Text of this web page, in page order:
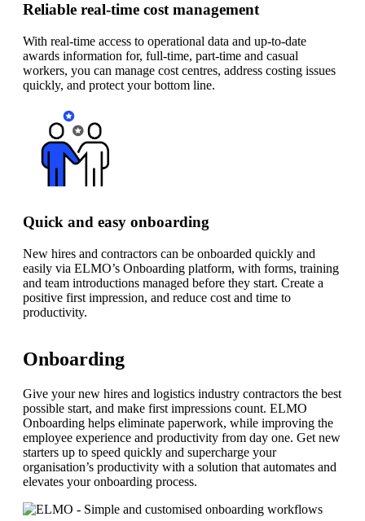
Reliable real-time cost management
With real-time access to operational data and up-to-date
awards information for, full-time, part-time and casual
workers, you can manage cost centres, address costing issues
quickly, and protect your bottom line.
Quick and easy onboarding
New hires and contractors can be onboarded quickly and
easily via ELMO’s Onboarding platform, with forms, training
and team introductions managed before they start. Create a
positive first impression, and reduce cost and time to
productivity.
Onboarding
Give your new hires and logistics industry contractors the best
possible start, and make first impressions count. ELMO
Onboarding helps eliminate paperwork, while improving the
employee experience and productivity from day one. Get new
starters up to speed quickly and supercharge your
organisation’s productivity with a solution that automates and
elevates your onboarding process.